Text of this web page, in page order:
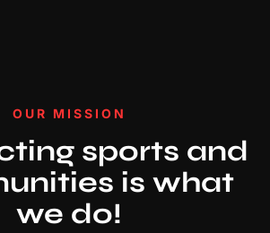
OUR MISSION
sports and
is what
we do!